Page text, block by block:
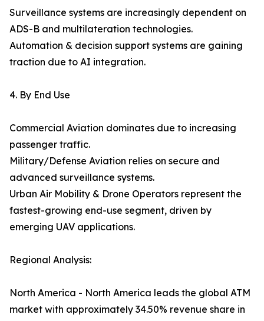
Surveillance systems are increasingly dependent on
ADS-B and multilateration technologies.
Automation & decision support systems are gaining
traction due to AI integration.
4. By End Use
Commercial Aviation dominates due to increasing
passenger traffic.
Military/Defense Aviation relies on secure and
advanced surveillance systems.
Urban Air Mobility & Drone Operators represent the
fastest-growing end-use segment, driven by
emerging UAV applications.
Regional Analysis:
North America - North America leads the global ATM
market with approximately 34.50% revenue share in